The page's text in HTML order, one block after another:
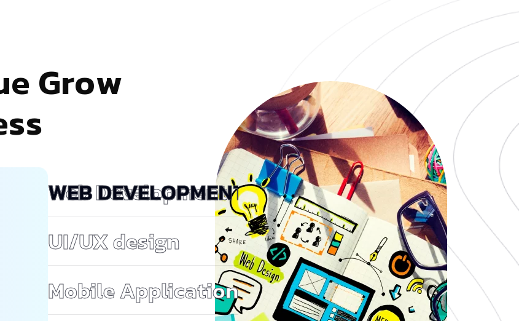
e Grow
ss
Web Development
UI/UX design
Mobile Application